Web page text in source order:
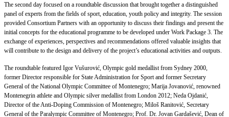
The second day focused on a roundtable discussion that brought together a distinguished
panel of experts from the fields of sport, education, youth policy and integrity. The session
provided Consortium Partners with an opportunity to discuss their findings and present the
initial concepts for the educational programme to be developed under Work Package 3. The
exchange of experiences, perspectives and recommendations offered valuable insights that
will contribute to the design and delivery of the project’s educational activities and outputs.
The roundtable featured Igor Vušurović, Olympic gold medallist from Sydney 2000,
former Director responsible for State Administration for Sport and former Secretary
General of the National Olympic Committee of Montenegro; Marija Jovanović, renowned
Montenegrin athlete and Olympic silver medallist from London 2012; Neda Ojdanić,
Director of the Anti-Doping Commission of Montenegro; Miloš Ranitović, Secretary
General of the Paralympic Committee of Montenegro; Prof. Dr. Jovan Gardašević, Dean of